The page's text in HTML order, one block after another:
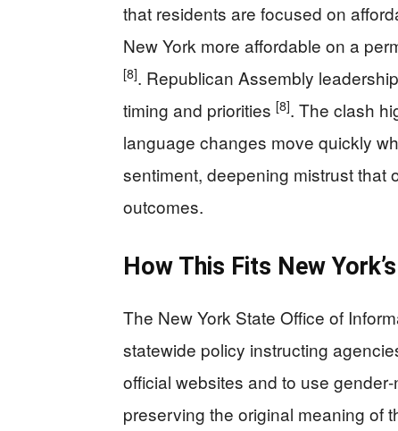
that residents are focused on
New York more affordable on a
[8]. Republican Assembly
timing and priorities [8]. The clash
language changes move quickly
sentiment, deepening mistrust that
outcomes.
How This Fits New
The New York State Office of
statewide policy instructing
official websites and to use
preserving the original meaning of